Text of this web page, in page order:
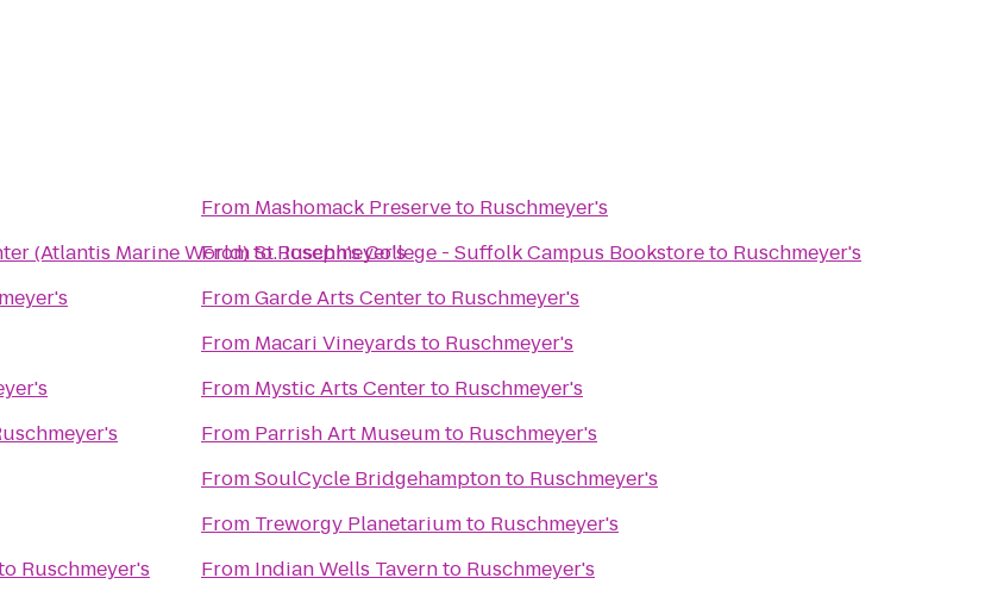
(Atlantis Marine World)toRuschmeyer's
Ruschmeyer's
From Mashomack Preserveto Ruschmeyer's
FromSt. Joseph's College - Suffolk Campus Bookstoreto Ruschmeyer's
FromGarde Arts Centerto Ruschmeyer's
From Macari Vineyards to Ruschmeyer's
From Mystic Arts Centerto Ruschmeyer's
From Parrish Art Museumto Ruschmeyer's
FromSoulCycle Bridgehamptonto Ruschmeyer's
From Treworgy Planetariumto Ruschmeyer's
From Indian Wells Tavernto Ruschmeyer's